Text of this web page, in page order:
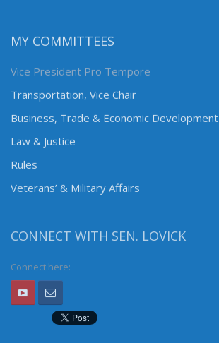
MY COMMITTEES
Vice President Pro Tempore
Transportation, Vice Chair
Business, Trade & Economic Development
Law & Justice
Rules
Veterans’ & Military Affairs
CONNECT WITH SEN. LOVICK
Connect here: